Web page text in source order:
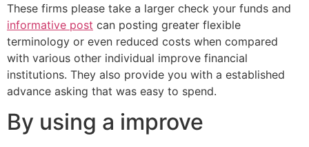
These firms please take a larger check your funds and
informative post can posting greater flexible
terminology or even reduced costs when compared
with various other individual improve financial
institutions. They also provide you with a established
advance asking that was easy to spend.
By using a improve